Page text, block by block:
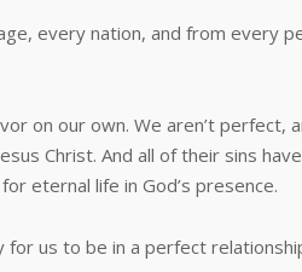
every nation, and from every
on our own. We aren’t
Christ. And all of their sins
eternal life in God’s presence.
for us to be in a perfect